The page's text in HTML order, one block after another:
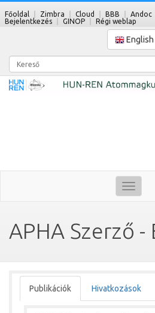
Főoldal Zimbra Cloud BBB Andoc
Bejelentkezés
GINOP Régi weblap
English
Kereső
Toggle
APHA Szerző -
Publikációk Hivatkozások